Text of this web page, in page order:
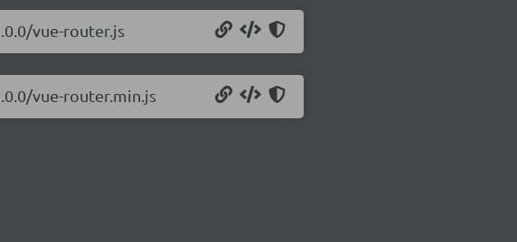
vue-router.js
vue-router.min.js